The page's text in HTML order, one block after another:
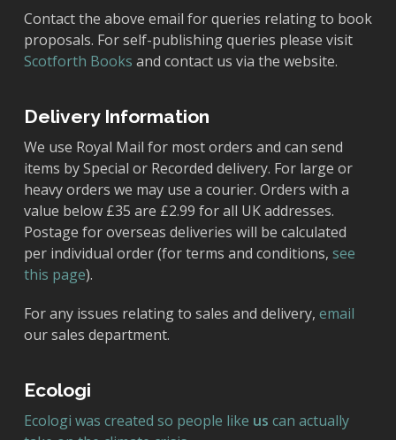
Contact the above email for queries relating to book
proposals. For self-publishing queries please visit
Scotforth Books and contact us via the website.
Delivery Information
We use Royal Mail for most orders and can send
items by Special or Recorded delivery. For large or
heavy orders we may use a courier. Orders with a
value below £35 are £2.99 for all UK addresses.
Postage for overseas deliveries will be calculated
per individual order (for terms and conditions, see
this page).
For any issues relating to sales and delivery, email
our sales department.
Ecologi
Ecologi was created so people like us can actually